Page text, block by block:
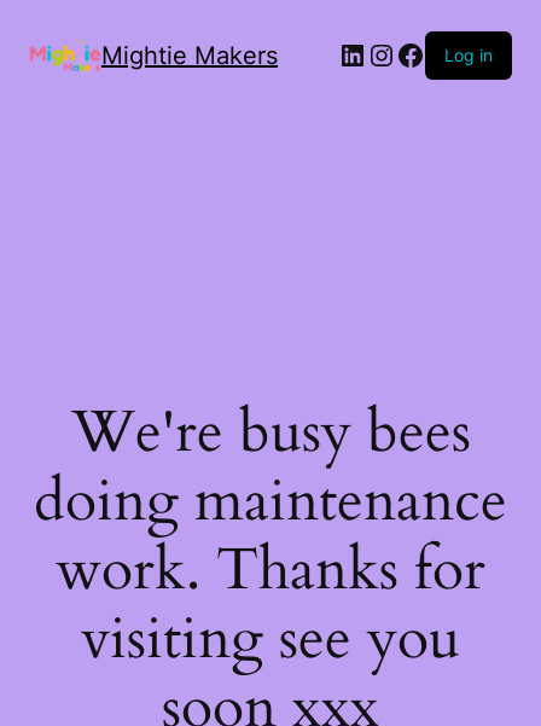
Mightie Makers Log in
We're busy bees
doing maintenance
work. Thanks for
visiting see you
soon xxx